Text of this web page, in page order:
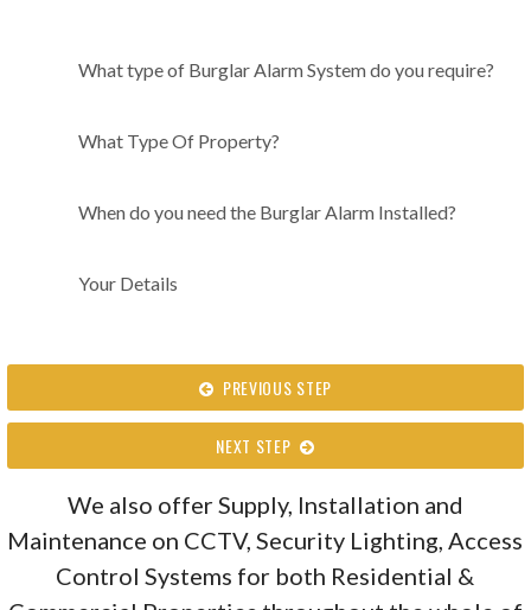
System do you require?
What type of Burglar Alarm System do you require?
What Type Of Property?
When do you need the Burglar Alarm Installed?
Your Details
PREVIOUS STEP
NEXT STEP
We also offer Supply, Installation and
Maintenance on CCTV, Security Lighting, Access
Control Systems for both Residential &